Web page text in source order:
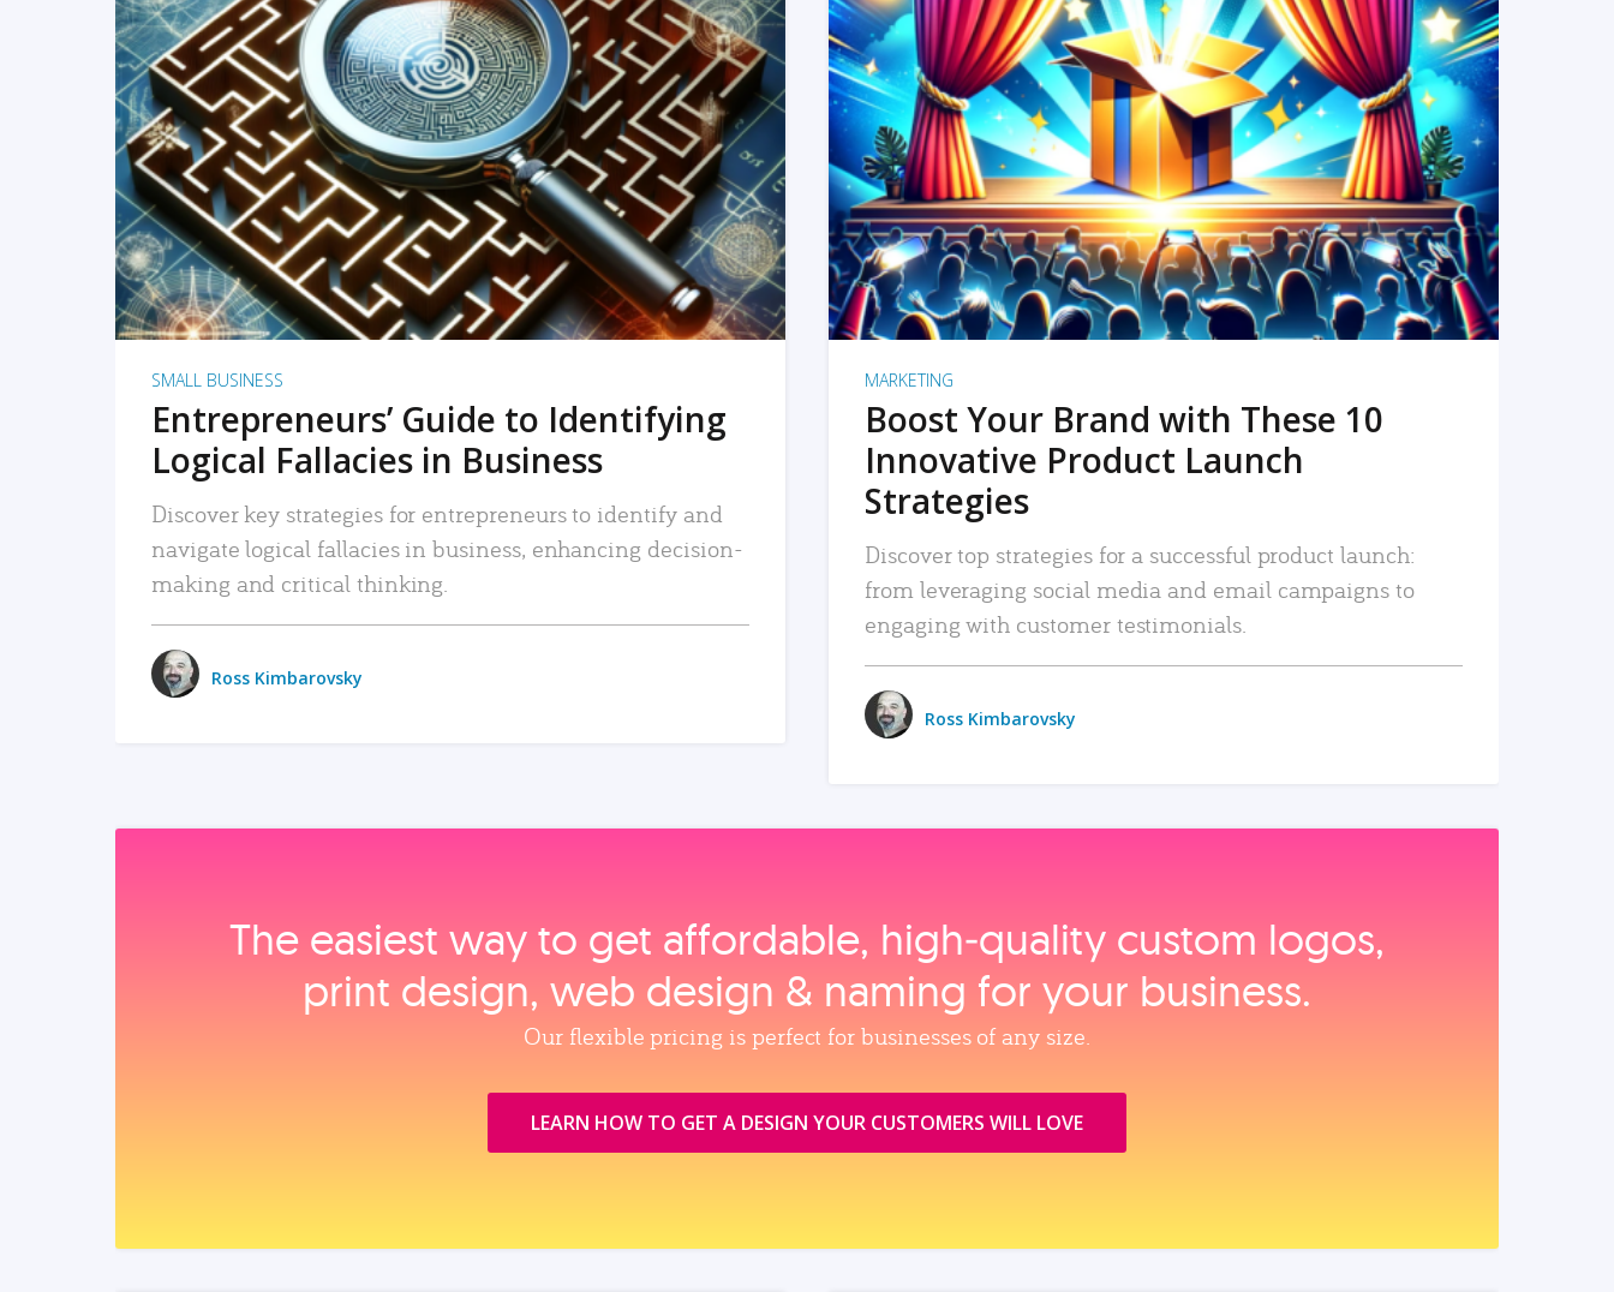
READ MORE
SMALL BUSINESS
Entrepreneurs’ Guide to Identifying
Logical Fallacies in Business
Discover key strategies for entrepreneurs to identify and
navigate logical fallacies in business, enhancing decision-
making and critical thinking.
Ross Kimbarovsky
READ MORE
MARKETING
Boost Your Brand with These 10
Innovative Product Launch
Strategies
Discover top strategies for a successful product launch:
from leveraging social media and email campaigns to
engaging with customer testimonials.
Ross Kimbarovsky
The easiest way to get affordable, high‑quality custom logos,
print design, web design & naming for your business.
Our flexible pricing is perfect for businesses of any size.
LEARN HOW TO GET A DESIGN YOUR CUSTOMERS WILL LOVE